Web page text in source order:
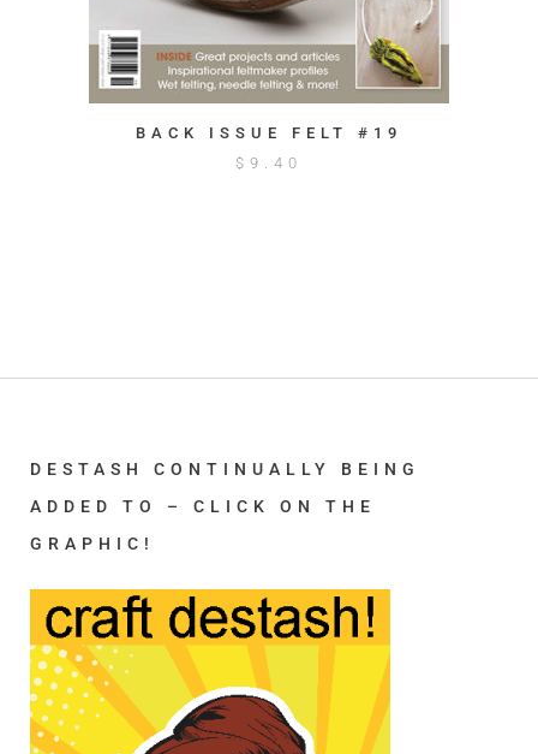
BACK ISSUE FELT #19
$ 9.40
DESTASH CONTINUALLY BEING
ADDED TO – CLICK ON THE
GRAPHIC!